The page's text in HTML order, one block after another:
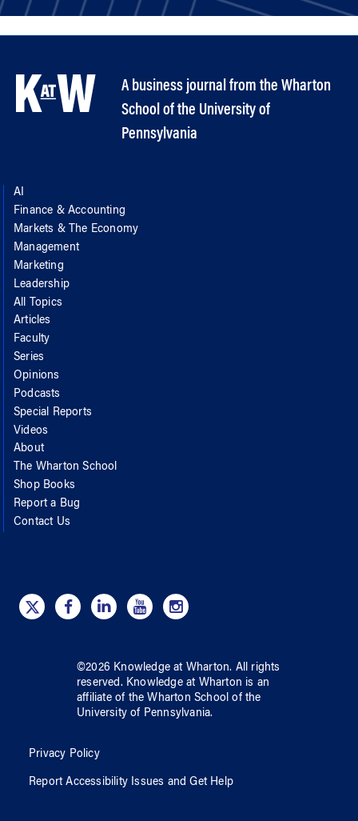
A business journal from the Wharton
School of the University of
Pennsylvania
AI
Finance & Accounting
Markets & The Economy
Management
Marketing
Leadership
All Topics
Articles
Faculty
Series
Opinions
Podcasts
Special Reports
Videos
About
The Wharton School
Shop Books
Report a Bug
Contact Us
©2026 Knowledge at Wharton. All rights
reserved. Knowledge at Wharton is an
affiliate of the Wharton School ofthe
University of Pennsylvania.
Privacy Policy
Report Accessibility Issues and Get Help